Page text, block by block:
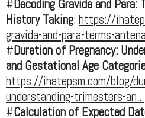
#Decoding Gravida and Para:
History Taking: https://
gravida-and-para-terms-
#Duration of Pregnancy:
and Gestational Age
https://ihatepsm.com/blog/
understanding-trimesters-an...
#Calculation of Expected